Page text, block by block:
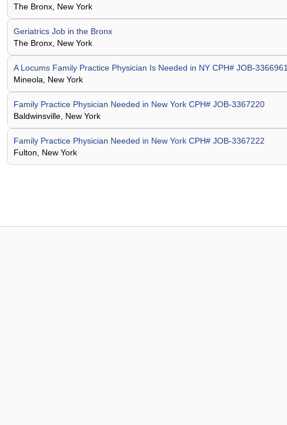
The Bronx, New York
Geriatrics Job in the Bronx
The Bronx, New York
A Locums Family Practice Physician Is Needed in NY CPH# JOB-3366961
Mineola, New York
Family Practice Physician Needed in New York CPH# JOB-3367220
Baldwinsville, New York
Family Practice Physician Needed in New York CPH# JOB-3367222
Fulton, New York